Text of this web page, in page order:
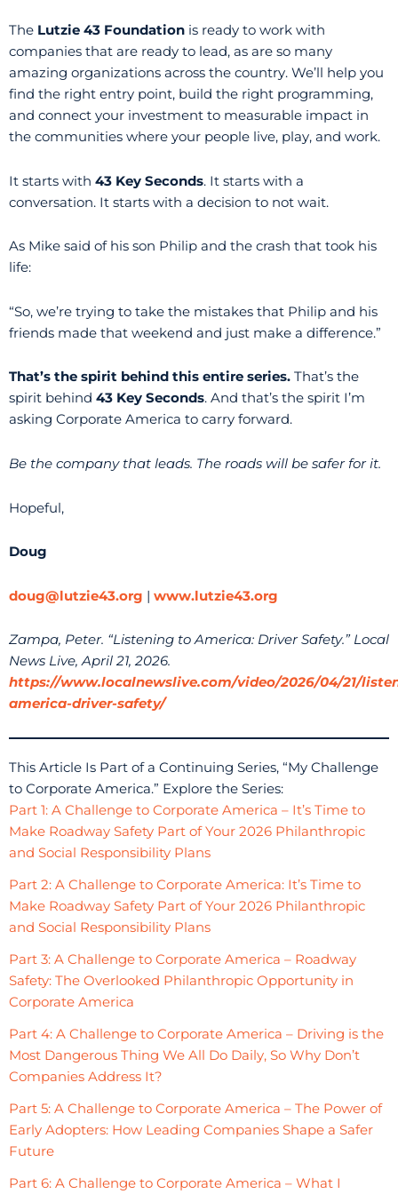
The Lutzie 43 Foundation is ready to work with
companies that are ready to lead, as are so many
amazing organizations across the country. We’ll help you
find the right entry point, build the right programming,
and connect your investment to measurable impact in
the communities where your people live, play, and work.
It starts with 43 Key Seconds. It starts with a
conversation. It starts with a decision to not wait.
As Mike said of his son Philip and the crash that took his
life:
“So, we’re trying to take the mistakes that Philip and his
friends made that weekend and just make a difference.”
That’s the spirit behind this entire series. That’s the
spirit behind 43 Key Seconds. And that’s the spirit I’m
asking Corporate America to carry forward.
Be the company that leads. The roads will be safer for it.
Hopeful,
Doug
doug@lutzie43.org | www.lutzie43.org
Zampa, Peter. “Listening to America: Driver Safety.” Local
News Live, April 21, 2026.
https://www.localnewslive.com/video/2026/04/21/
america-driver-safety/
This Article Is Part of a Continuing Series, “My Challenge
to Corporate America.” Explore the Series:
Part 1: A Challenge to Corporate America – It’s Time to
Make Roadway Safety Part of Your 2026 Philanthropic
and Social Responsibility Plans
Part 2: A Challenge to Corporate America: It’s Time to
Make Roadway Safety Part of Your 2026 Philanthropic
and Social Responsibility Plans
Part 3: A Challenge to Corporate America – Roadway
Safety: The Overlooked Philanthropic Opportunity in
Corporate America
Part 4: A Challenge to Corporate America – Driving is the
Most Dangerous Thing We All Do Daily, So Why Don’t
Companies Address It?
Part 5: A Challenge to Corporate America – The Power of
Early Adopters: How Leading Companies Shape a Safer
Future
Part 6: A Challenge to Corporate America – What I